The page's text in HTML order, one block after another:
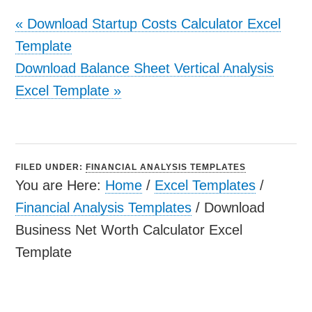
« Download Startup Costs Calculator Excel
Template
Download Balance Sheet Vertical Analysis
Excel Template »
FILED UNDER: FINANCIAL ANALYSIS TEMPLATES
You are Here: Home / Excel Templates /
Financial Analysis Templates / Download
Business Net Worth Calculator Excel
Template